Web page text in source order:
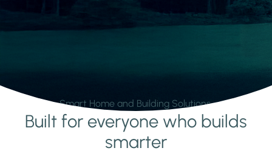
Smart Home and Building Solutions.
Learn moreBuilt for everyone who builds
smarter